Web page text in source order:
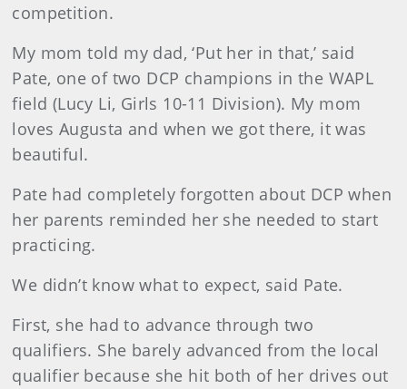
competition.
My mom told my dad, ‘Put her in that,’ said
Pate, one of two DCP champions in the WAPL
field (Lucy Li, Girls 10-11 Division). My mom
loves Augusta and when we got there, it was
beautiful.
Pate had completely forgotten about DCP when
her parents reminded her she needed to start
practicing.
We didn’t know what to expect, said Pate.
First, she had to advance through two
qualifiers. She barely advanced from the local
qualifier because she hit both of her drives out